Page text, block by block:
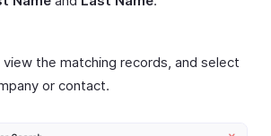
view the matching records, and select
or contact.